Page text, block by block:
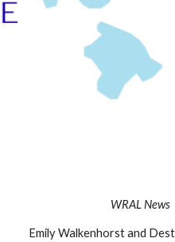
WRAL News
Emily Walkenhorst and